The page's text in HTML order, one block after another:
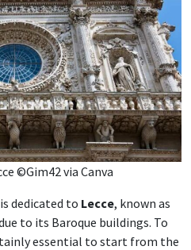
©Gim42 via Canva
dedicated to Lecce, known as
to its Baroque buildings. To
essential to start from the